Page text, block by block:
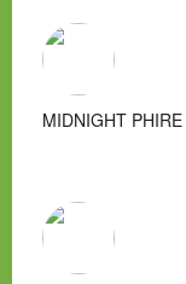
MIDNIGHT PHIRE